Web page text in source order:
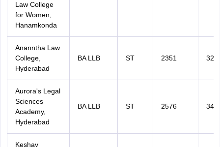
Law College
for Women,
Hanamkonda
Ananntha Law
College,
Hyderabad
BA LLB ST 2351
Aurora's Legal
Sciences
Academy,
Hyderabad
BA LLB ST 2576
Keshav